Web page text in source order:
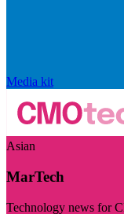
Media kit
Asian
MarTech
Technology news for